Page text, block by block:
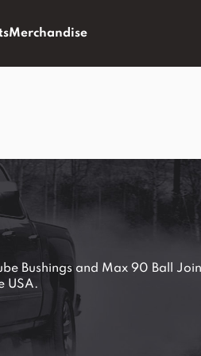
Merchandise
Bushings and Max 90 Ball
USA.